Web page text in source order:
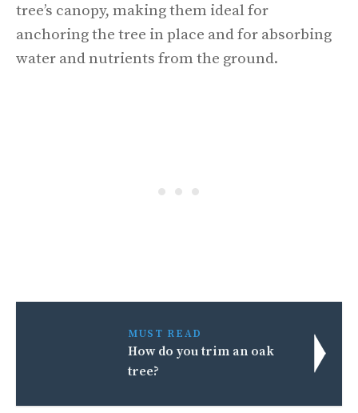
tree’s canopy, making them ideal for
anchoring the tree in place and for absorbing
water and nutrients from the ground.
MUST READ
How do you trim an oak
tree?